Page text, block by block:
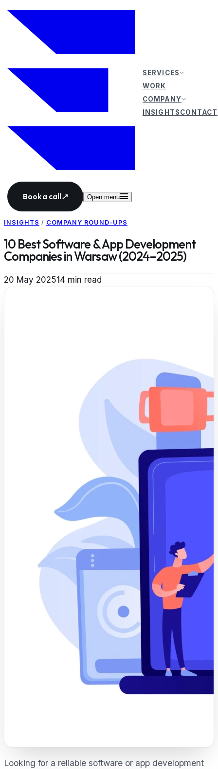
SERVICES
WORK
COMPANY
INSIGHTSCONTACT
Book a call↗ Open menu
INSIGHTS / COMPANY ROUND-UPS
10 Best Software & App Development
Companies in Warsaw (2024–2025)
20 May 202514 min read
Looking for a reliable software or app development